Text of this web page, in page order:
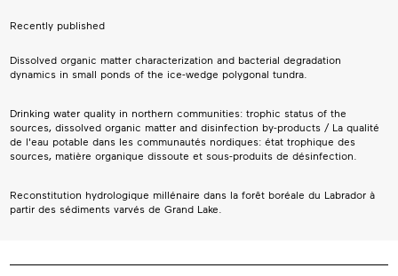
Recently published
Dissolved organic matter characterization and bacterial degradation
dynamics in small ponds of the ice-wedge polygonal tundra.
Drinking water quality in northern communities: trophic status of the
sources, dissolved organic matter and disinfection by-products / La qualité
de l'eau potable dans les communautés nordiques: état trophique des
sources, matière organique dissoute et sous-produits de désinfection.
Reconstitution hydrologique millénaire dans la forêt boréale du Labrador à
partir des sédiments varvés de Grand Lake.